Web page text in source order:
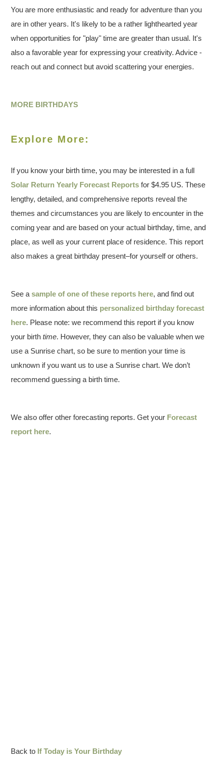
You are more enthusiastic and ready for adventure than you
are in other years. It's likely to be a rather lighthearted year
when opportunities for "play" time are greater than usual. It's
also a favorable year for expressing your creativity. Advice -
reach out and connect but avoid scattering your energies.
MORE BIRTHDAYS
Explore More:
If you know your birth time, you may be interested in a full
Solar Return Yearly Forecast Reports for $4.95 US. These
lengthy, detailed, and comprehensive reports reveal the
themes and circumstances you are likely to encounter in the
coming year and are based on your actual birthday, time, and
place, as well as your current place of residence. This report
also makes a great birthday present–for yourself or others.
See asample of one of these reports here, and find out
more information about this personalized birthday forecast
here. Please note: we recommend this report if you know
your birthtime. However, they can also be valuable when we
use a Sunrise chart, so be sure to mention your time is
unknown if you want us to use a Sunrise chart. We don’t
recommend guessing a birth time.
We also offer other forecasting reports. Get your Forecast
report here.
Back to If Today is Your Birthday